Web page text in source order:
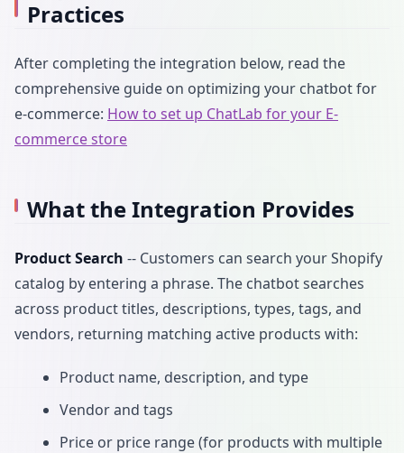
Practices
After completing the integration below, read the
comprehensive guide on optimizing your chatbot for
e-commerce: How to set up ChatLab for your E-
commerce store
What the Integration Provides
Product Search -- Customers can search your Shopify
catalog by entering a phrase. The chatbot searches
across product titles, descriptions, types, tags, and
vendors, returning matching active products with:
Product name, description, and type
Vendor and tags
Price or price range (for products with multiple